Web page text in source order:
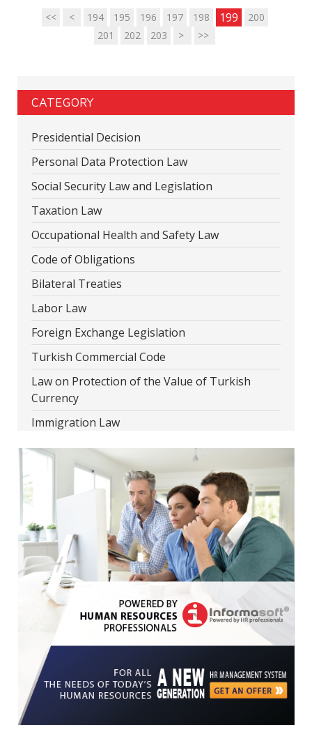
<< < 194 195 196 197 198 199
200
201
202 203 > >>
CATEGORY
Presidential Decision
Personal Data Protection Law
Social Security Law and Legislation
Taxation Law
Occupational Health and Safety Law
Code of Obligations
Bilateral Treaties
Labor Law
Foreign Exchange Legislation
Turkish Commercial Code
Law on Protection of the Value of Turkish
Currency
Immigration Law